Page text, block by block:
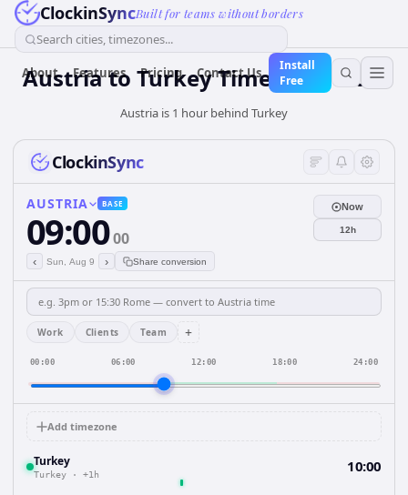
ClockinSyncBuilt for teams without borders
Search cities, timezones...
About Features Pricing Contact Us
Install
Free
Austriato TurkeyTime Converter
Austria is 1 hour behind Turkey
ClockinSync
AUSTRIA BASE
09:0000
‹ Sun, Aug 9 › Share conversion
Now
12h
Work Clients Team +
00:00 06:00 12:00 18:00 24:00
Add timezone
Turkey
Turkey · +1h 10:00